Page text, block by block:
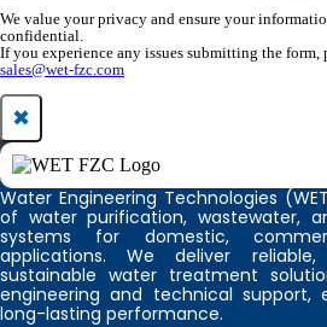
We value your privacy and ensure your
confidential.
If you experience any issues submitting the form,
sales@wet-fzc.com
✖
Water Engineering Technologies
of water purification, wastewater,
systems for domestic,
applications. We deliver
sustainable water treatment
engineering and technical support,
long-lasting performance.